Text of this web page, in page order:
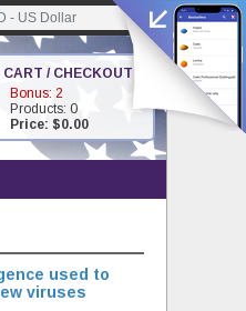
- US Dollar
CART / CHECKOUT
Bonus: 2
Products: 0
Price: $0.00
used to
viruses